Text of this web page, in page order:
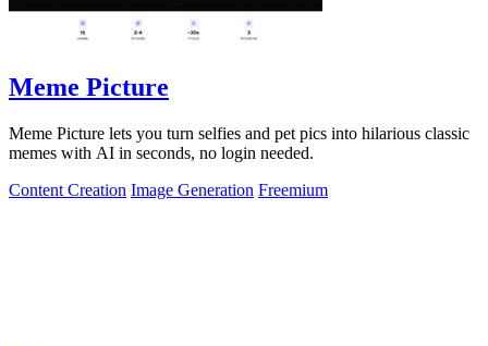
Meme Picture
Meme Picture lets you turn selfies and pet pics into hilarious classic
memes with AI in seconds, no login needed.
Content Creation Image Generation Freemium